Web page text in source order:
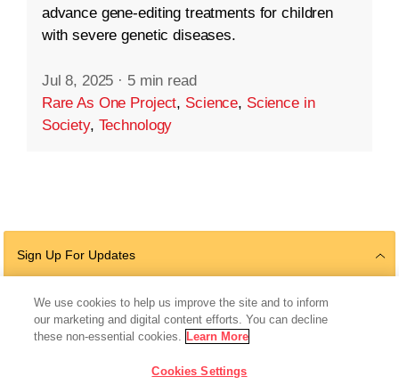
advance gene-editing treatments for children
with severe genetic diseases.
Jul 8, 2025 · 5 min read
Rare As One Project, Science, Science in
Society, Technology
Sign Up For Updates
Follow Us
We use cookies to help us improve the site and to inform
our marketing and digital content efforts. You can decline
these non-essential cookies. Learn More
Cookies Settings